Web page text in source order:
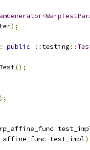
<
);
: public :: testing ::
();
test_impl